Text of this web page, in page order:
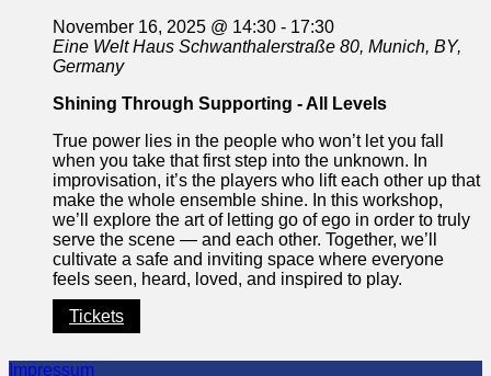
November 16, 2025 @ 14:30 - 17:30
Eine Welt Haus Schwanthalerstraße 80, Munich, BY,
Germany
Shining Through Supporting - All Levels
True power lies in the people who won’t let you fall
when you take that first step into the unknown. In
improvisation, it’s the players who lift each other up that
make the whole ensemble shine. In this workshop,
we’ll explore the art of letting go of ego in order to truly
serve the scene — and each other. Together, we’ll
cultivate a safe and inviting space where everyone
feels seen, heard, loved, and inspired to play.
Tickets
Impressum